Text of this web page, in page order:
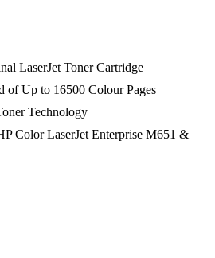
LaserJet Toner Cartridge
of Up to 16500 Colour Pages
Technology
Color LaserJet Enterprise M651 &